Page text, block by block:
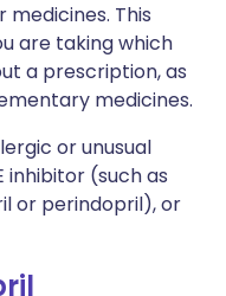
This
are taking which
a prescription, as
medicines.
or unusual
inhibitor (such as
or perindopril), or